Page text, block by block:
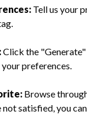
Tell us your
Click the
preferences.
Browse
satisfied, you